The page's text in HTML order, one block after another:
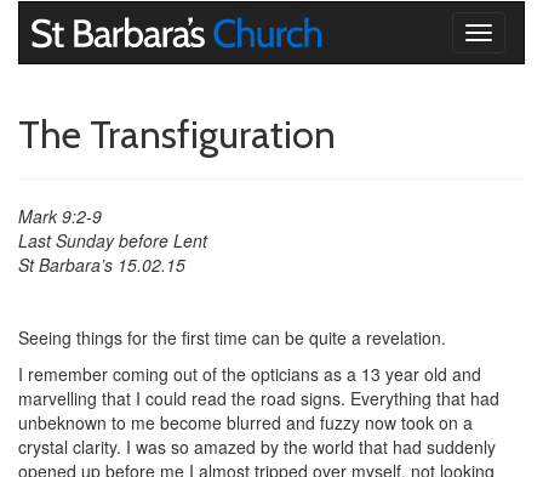
Toggle
The Transfiguration
Mark 9:2-9
Last Sunday before Lent
St Barbara’s 15.02.15
Seeing things for the first time can be quite a revelation.
I remember coming out of the opticians as a 13 year old and
marvelling that I could read the road signs. Everything that had
unbeknown to me become blurred and fuzzy now took on a
crystal clarity. I was so amazed by the world that had suddenly
opened up before me I almost tripped over myself, not looking